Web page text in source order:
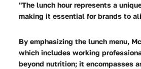
"The lunch hour represents a
making it essential for brands to
By emphasizing the lunch menu,
which includes working
beyond nutrition; it encompasses